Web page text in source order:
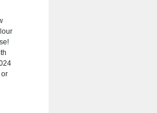
or